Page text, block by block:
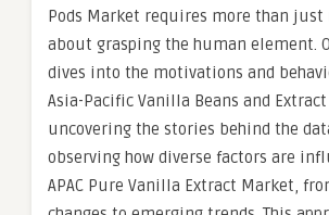
Pods Market requires more than just
about grasping the human element.
dives into the motivations and
Asia-Pacific Vanilla Beans and
uncovering the stories behind the
observing how diverse factors are
APAC Pure Vanilla Extract Market,